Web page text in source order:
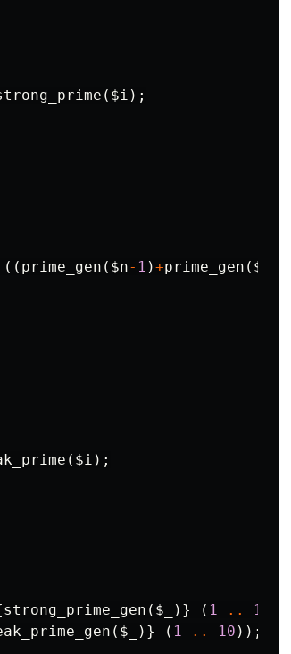
( $i );
(( prime_gen ( $n- 1 )+prime_gen ( $n
( $i );
strong_prime_gen ( $_ )} ( 1 .. 10
( $_ )} ( 1 .. 10 ));